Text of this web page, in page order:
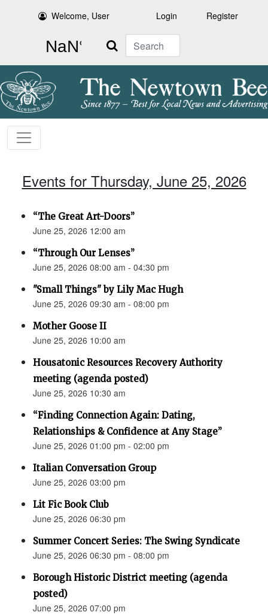
Welcome, User Login Register
Search
Events for Thursday, June 25, 2026
“The Great Art-Doors”
June 25, 2026 12:00 am
“Through Our Lenses”
June 25, 2026 08:00 am - 04:30 pm
"Small Things" by Lily Mac Hugh
June 25, 2026 09:30 am - 08:00 pm
Mother Goose II
June 25, 2026 10:00 am
Housatonic Resources Recovery Authority
meeting (agenda posted)
June 25, 2026 10:30 am
“Finding Connection Again: Dating,
Relationships & Confidence at Any Stage”
June 25, 2026 01:00 pm - 02:00 pm
Italian Conversation Group
June 25, 2026 03:00 pm
Lit Fic Book Club
June 25, 2026 06:30 pm
Summer Concert Series: The Swing Syndicate
June 25, 2026 06:30 pm - 08:00 pm
Borough Historic District meeting (agenda
posted)
June 25, 2026 07:00 pm